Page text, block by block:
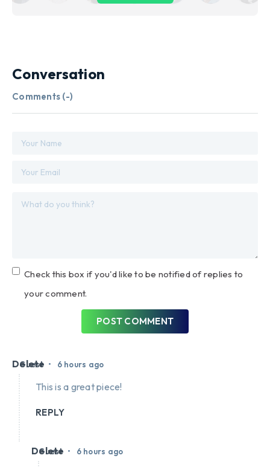
Conversation
Comments (-)
Check this box if you'd like to be notified of replies to
your comment.
POST COMMENT
Guest • 6 hours ago
Delete
This is a great piece!
REPLY
Guest • 6 hours ago
Delete